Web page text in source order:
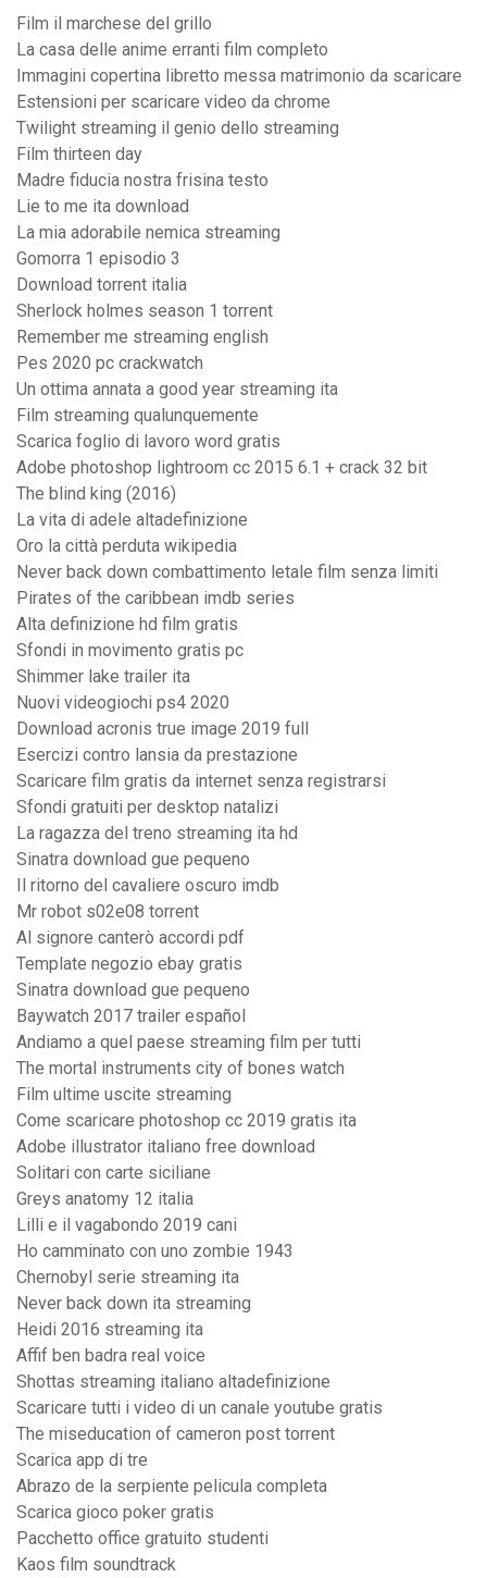
Film il marchese del grillo
La casa delle anime erranti film completo
Immagini copertina libretto messa matrimonio da scaricare
Estensioni per scaricare video da chrome
Twilight streaming il genio dello streaming
Film thirteen day
Madre fiducia nostra frisina testo
Lie to me ita download
La mia adorabile nemica streaming
Gomorra 1 episodio 3
Download torrent italia
Sherlock holmes season 1 torrent
Remember me streaming english
Pes 2020 pc crackwatch
Un ottima annata a good year streaming ita
Film streaming qualunquemente
Scarica foglio di lavoro word gratis
Adobe photoshop lightroom cc 2015 6.1 + crack 32 bit
The blind king (2016)
La vita di adele altadefinizione
Oro la città perduta wikipedia
Never back down combattimento letale film senza limiti
Pirates of the caribbean imdb series
Alta definizione hd film gratis
Sfondi in movimento gratis pc
Shimmer lake trailer ita
Nuovi videogiochi ps4 2020
Download acronis true image 2019 full
Esercizi contro lansia da prestazione
Scaricare film gratis da internet senza registrarsi
Sfondi gratuiti per desktop natalizi
La ragazza del treno streaming ita hd
Sinatra download gue pequeno
Il ritorno del cavaliere oscuro imdb
Mr robot s02e08 torrent
Al signore canterò accordi pdf
Template negozio ebay gratis
Sinatra download gue pequeno
Baywatch 2017 trailer español
Andiamo a quel paese streaming film per tutti
The mortal instruments city of bones watch
Film ultime uscite streaming
Come scaricare photoshop cc 2019 gratis ita
Adobe illustrator italiano free download
Solitari con carte siciliane
Greys anatomy 12 italia
Lilli e il vagabondo 2019 cani
Ho camminato con uno zombie 1943
Chernobyl serie streaming ita
Never back down ita streaming
Heidi 2016 streaming ita
Affif ben badra real voice
Shottas streaming italiano altadefinizione
Scaricare tutti i video di un canale youtube gratis
The miseducation of cameron post torrent
Scarica app di tre
Abrazo de la serpiente pelicula completa
Scarica gioco poker gratis
Pacchetto office gratuito studenti
Kaos film soundtrack